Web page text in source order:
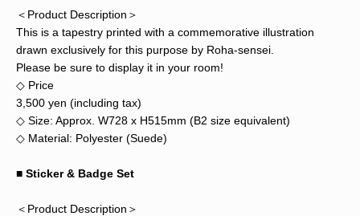
＜Product Description＞
This is a tapestry printed with a commemorative illustration
drawn exclusively for this purpose by Roha-sensei.
Please be sure to display it in your room!
◇ Price
3,500 yen (including tax)
◇ Size: Approx. W728 x H515mm (B2 size equivalent)
◇ Material: Polyester (Suede)
■ Sticker & Badge Set
＜Product Description＞